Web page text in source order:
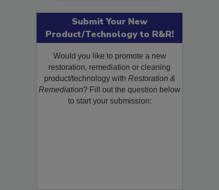
Submit Your New
Product/Technology to R&R!
Would you like to promote a new
restoration, remediation or cleaning
product/technology withRestoration &
Remediation? Fill out the question below